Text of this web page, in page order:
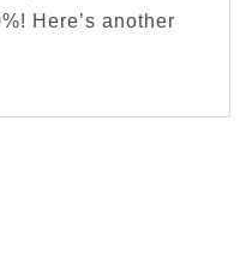
Here’s another